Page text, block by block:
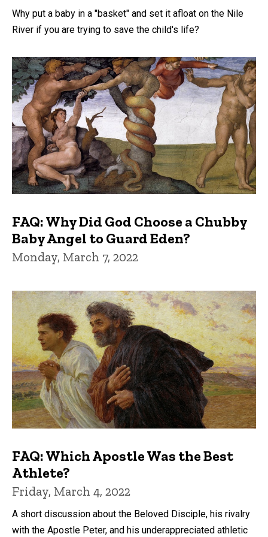
Why put a baby in a "basket" and set it afloat on the Nile
River if you are trying to save the child's life?
FAQ: Why Did God Choose a Chubby
Baby Angel to Guard Eden?
Monday, March 7, 2022
FAQ: Which Apostle Was the Best
Athlete?
Friday, March 4, 2022
A short discussion about the Beloved Disciple, his rivalry
with the Apostle Peter, and his underappreciated athletic